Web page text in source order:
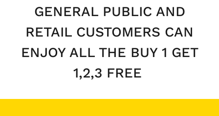
GENERAL PUBLIC AND
RETAIL CUSTOMERS CAN
ENJOY ALL THE BUY 1 GET
1,2,3 FREE